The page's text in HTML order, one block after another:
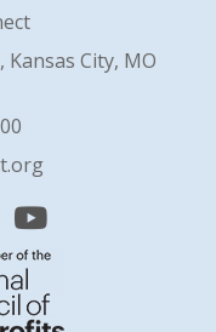
Kansas City, MO
In
YouTube